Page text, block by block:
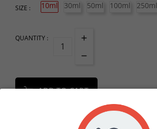
SIZE : 10ml 30ml 50ml 100ml 250ml
QUANTITY :
ADD TO CART